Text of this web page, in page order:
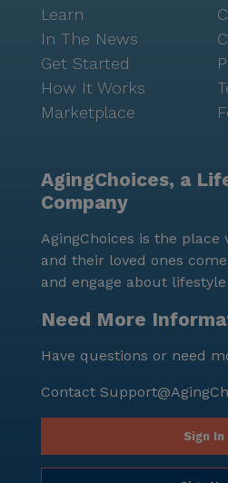
Learn
In The News
Get Started
How It Works
Marketplace
AgingChoices, a
Company
AgingChoices is the place
and their loved ones
and engage about
Need More
Have questions or need
Contact
Sign In